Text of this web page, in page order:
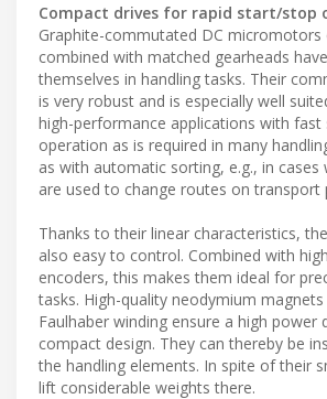
Compact drives for rapid start/stop
Graphite-commutated DC micromotors
combined with matched gearheads
themselves in handling tasks. Their
is very robust and is especially well
high-performance applications with
operation as is required in many
as with automatic sorting, e.g., in cases
are used to change routes on transport
Thanks to their linear characteristics,
also easy to control. Combined with
encoders, this makes them ideal for
tasks. High-quality neodymium
Faulhaber winding ensure a high power
compact design. They can thereby be
the handling elements. In spite of their
lift considerable weights there.